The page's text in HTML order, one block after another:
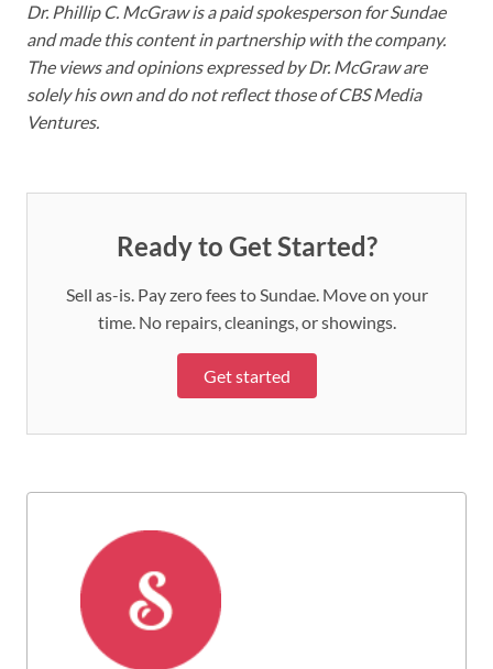
Dr. Phillip C. McGraw is a paid spokesperson for Sundae
and made this content in partnership with the company.
The views and opinions expressed by Dr. McGraw are
solely his own and do not reflect those of CBS Media
Ventures.
Ready to Get Started?
Sell as-is. Pay zero fees to Sundae. Move on your
time. No repairs, cleanings, or showings.
Get started